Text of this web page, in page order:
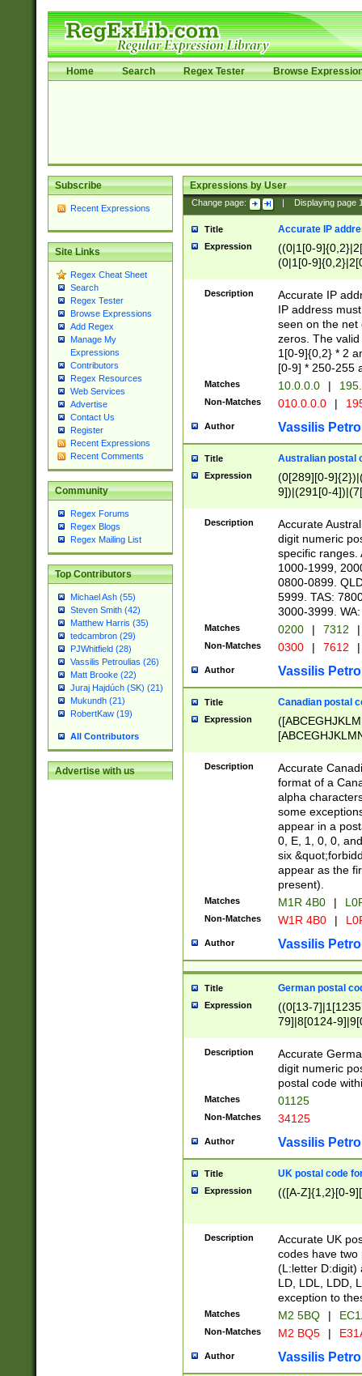
Home Search Regex Tester Browse
Subscribe
Recent Expressions
Site Links
Regex Cheat Sheet
Search
Regex Tester
Browse Expressions
Add Regex
Manage My
Expressions
Contributors
Regex Resources
Web Services
Advertise
Contact Us
Register
Recent Expressions
Recent Comments
Community
Regex Forums
Regex Blogs
Regex Mailing List
Top Contributors
Michael Ash (55)
Steven Smith (42)
Matthew Harris (35)
tedcambron (29)
PJWhitfield (28)
Vassilis Petroulias (26)
Matt Brooke (22)
Juraj Hajdúch (SK) (21)
Mukundh (21)
RobertKaw (19)
All Contributors
Advertise with us
Expressions by User
Change page: Displaying page
Title Accurate IP
Expression
((0|1[0-
(0|1[0-
Description
Accurate IP
IP address
seen on the net
zeros. The
1[0-9]{0,2} * 2
[0-9] * 250-255
Matches 10.0.0.0 |
Non-Matches 010.0.0.0 |
Author Vassilis
Title Australian postal
Expression
(0[289][0-
9])|(291[0-
Description
Accurate
digit numeric
specific ranges.
1000-1999,
0800-0899.
5999. TAS:
3000-3999.
Matches 0200 | 7312 |
Non-Matches 0300 | 7612 |
Author Vassilis
Title Canadian postal
Expression
Description
Accurate
format of a
alpha
some
appear in a
0, E, 1, 0, 0,
six
appear as the
present).
Matches M1R 4B0 |
Non-Matches W1R 4B0 |
Author Vassilis
Title German postal
Expression
((0[13-
79]|8[0124-
9]|11[5-
Description
Accurate
digit numeric
postal code
Matches 01125
Non-Matches 34125
Author Vassilis
Title UK postal code
Expression (([A-Z]{1,2}[0-
Description
Accurate UK
codes have two
(L:letter D:digit)
LD, LDL, LDD,
exception to
Matches M2 5BQ |
Non-Matches M2 BQ5 |
Author Vassilis